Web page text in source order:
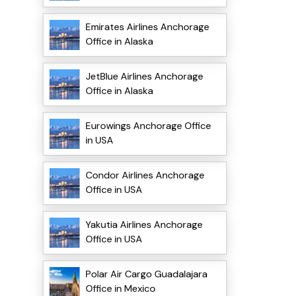
Emirates Airlines Anchorage
Office in Alaska
JetBlue Airlines Anchorage
Office in Alaska
Eurowings Anchorage Office
in USA
Condor Airlines Anchorage
Office in USA
Yakutia Airlines Anchorage
Office in USA
Polar Air Cargo Guadalajara
Office in Mexico